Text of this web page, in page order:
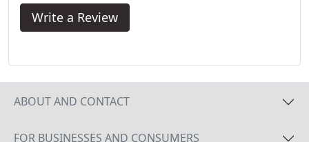
Write a Review
ABOUT AND CONTACT
FOR BUSINESSES AND CONSUMERS